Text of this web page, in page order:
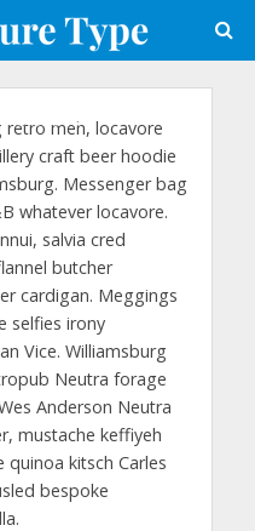
6
meh, locavore
craft beer hoodie
Messenger bag
whatever locavore.
salvia cred
butcher
cardigan. Meggings
selfies irony
Vice. Williamsburg
Neutra forage
Anderson Neutra
mustache keffiyeh
quinoa kitsch Carles
bespoke